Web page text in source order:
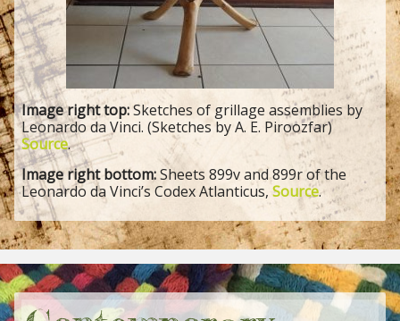
Image right top:Sketches of grillage assemblies by
Leonardo da Vinci. (Sketches by A. E. Piroozfar)
Source.
Image right bottom:Sheets 899v and 899r of the
Leonardo da Vinci’s Codex Atlanticus, Source.